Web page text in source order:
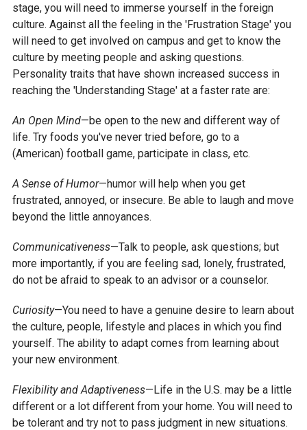
stage, you will need to immerse yourself in the foreign
culture. Against all the feeling in the 'Frustration Stage' you
will need to get involved on campus and get to know the
culture by meeting people and asking questions.
Personality traits that have shown increased success in
reaching the 'Understanding Stage' at a faster rate are:
An Open Mind—be open to the new and different way of
life. Try foods you've never tried before, go to a
(American) football game, participate in class, etc.
A Sense of Humor—humor will help when you get
frustrated, annoyed, or insecure. Be able to laugh and move
beyond the little annoyances.
Communicativeness—Talk to people, ask questions; but
more importantly, if you are feeling sad, lonely, frustrated,
do not be afraid to speak to an advisor or a counselor.
Curiosity—You need to have a genuine desire to learn about
the culture, people, lifestyle and places in which you find
yourself. The ability to adapt comes from learning about
your new environment.
Flexibility and Adaptiveness—Life in the U.S. may be a little
different or a lot different from your home. You will need to
be tolerant and try not to pass judgment in new situations.